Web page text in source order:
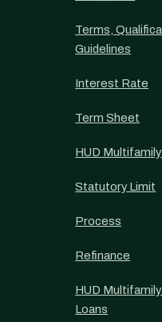
Terms,
Guidelines
Interest Rate
Term Sheet
HUD
Statutory Limit
Process
Refinance
HUD
Loans